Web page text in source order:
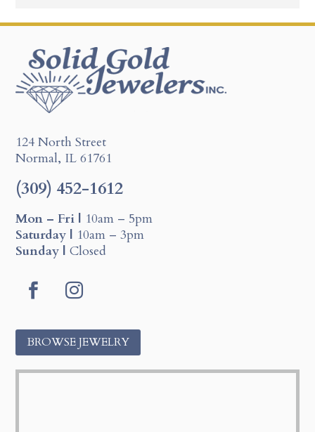
124 North Street
Normal, IL 61761
(309) 452-1612
Mon – Fri | 10am – 5pm
Saturday | 10am – 3pm
Sunday | Closed
a
o
n
s
g
BROWSE JEWELRY